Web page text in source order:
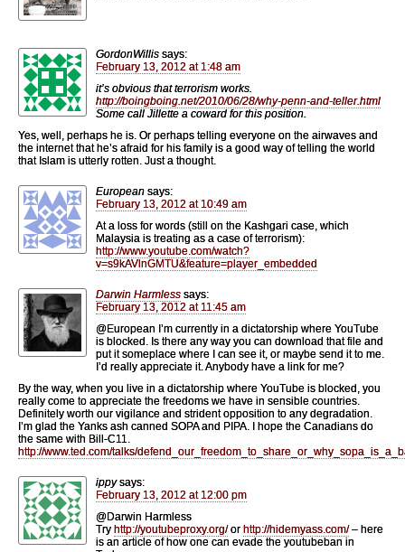
GordonWillis says:
February 13, 2012 at 1:48 am
it’s obvious that terrorism works.
http://boingboing.net/2010/06/28/why-penn-and-teller.html
Some call Jillette a coward for this position.
Yes, well, perhaps he is. Or perhaps telling everyone on the airwaves and
the internet that he’s afraid for his family is a good way of telling the world
that Islam is utterly rotten. Just a thought.
European says:
February 13, 2012 at 10:49 am
At a loss for words (still on the Kashgari case, which
Malaysia is treating as a case of terrorism):
http://www.youtube.com/watch?
v=s9kAVlnGMTU&feature=player_embedded
Darwin Harmless says:
February 13, 2012 at 11:45 am
@European I’m currently in a dictatorship where YouTube
is blocked. Is there any way you can download that file and
put it someplace where I can see it, or maybe send it to me.
I’d really appreciate it. Anybody have a link for me?
By the way, when you live in a dictatorship where YouTube is blocked, you
really come to appreciate the freedoms we have in sensible countries.
Definitely worth our vigilance and strident opposition to any degradation.
I’m glad the Yanks ash canned SOPA and PIPA. I hope the Canadians do
the same with Bill-C11.
http://www.ted.com/talks/
ippy says:
February 13, 2012 at 12:00 pm
@Darwin Harmless
Try http://youtubeproxy.org/or http://hidemyass.com/– here
is an article of how one can evade the youtubeban in